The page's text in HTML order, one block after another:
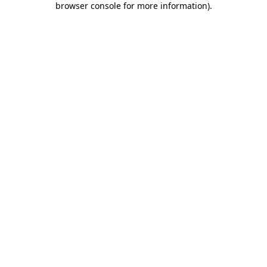
browser console for more information).